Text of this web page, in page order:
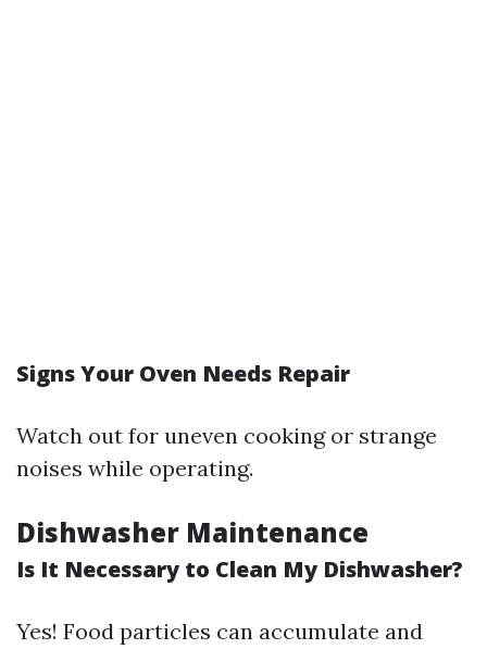
Signs Your Oven Needs Repair
Watch out for uneven cooking or strange
noises while operating.
Dishwasher Maintenance
Is It Necessary to Clean My Dishwasher?
Yes! Food particles can accumulate and